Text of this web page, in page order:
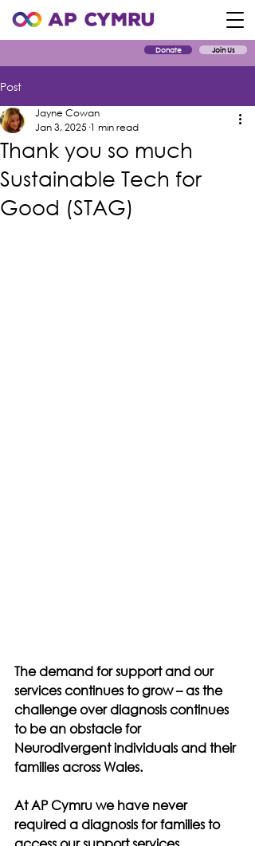
Donate Join Us
Post
Thank you so much
Sustainable Tech for
Good (STAG)
Jayne Cowan
Jan 3, 2025 1 min read
The demand for support and our
services continues to grow – as the
challenge over diagnosis continues
to be an obstacle for
Neurodivergent individuals and their
families across Wales.
At AP Cymru we have never
required a diagnosis for families to